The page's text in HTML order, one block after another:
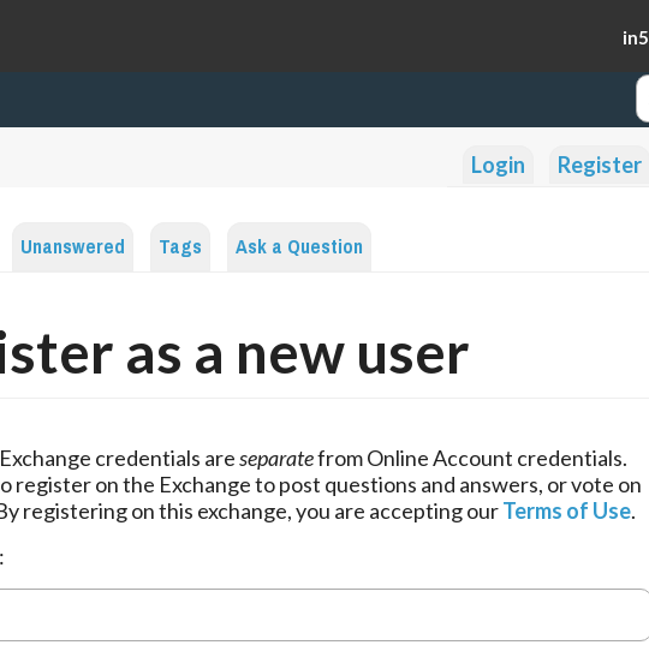
in5
Login Register
Unanswered Tags Ask a Question
as a new user
credentials areseparatefrom Online Account credentials.
register on the Exchange to post questions and answers, or vote on
registering on this exchange, you are accepting ourTerms of Use.